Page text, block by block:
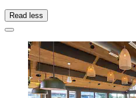
Read less